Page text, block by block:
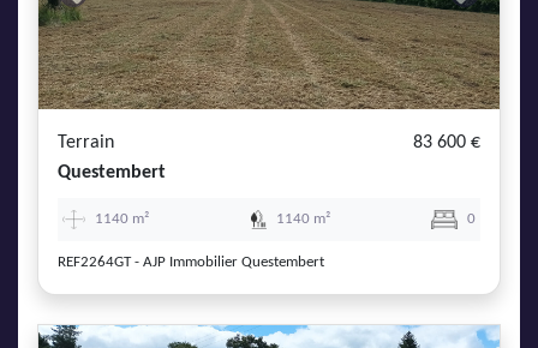
Previous Next
Terrain
83 600 €
Questembert
1140 m² 1140 m² 0
REF2264GT - AJP Immobilier Questembert